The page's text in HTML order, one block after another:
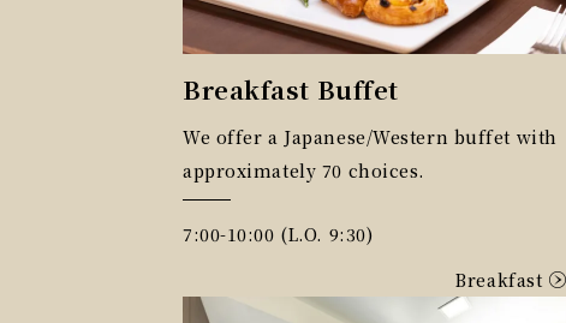
Breakfast Buffet
We offer a Japanese/Western buffet with
approximately 70 choices.
7:00-10:00 (L.O. 9:30)
Breakfast